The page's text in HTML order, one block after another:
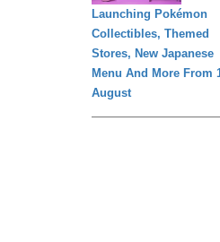
Launching Pokémon
Collectibles, Themed
Stores, New Japanese
Menu And More From
August